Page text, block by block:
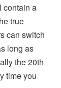
contain a
true
can switch
long as
the 20th
time you